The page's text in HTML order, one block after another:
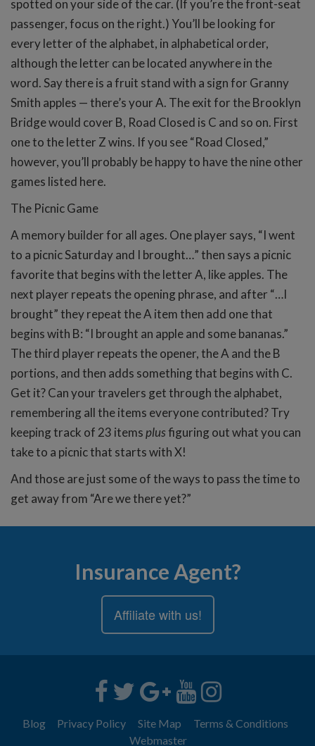
spotted on your side of the car. (If you’re the front-seat
passenger, focus on the right.) You’ll be looking for
every letter of the alphabet, in alphabetical order,
although the letter can be located anywhere in the
word. Say there is a fruit stand with a sign for Granny
Smith apples — there’s your A. The exit for the Brooklyn
Bridge would cover B, Road Closed is C and so on. First
one to the letter Z wins. If you see “Road Closed,”
however, you’ll probably be happy to have the nine other
games listed here.
The Picnic Game
A memory builder for all ages. One player says, “I went
to a picnic Saturday and I brought…” then says a picnic
favorite that begins with the letter A, like apples. The
next player repeats the opening phrase, and after “…I
brought” they repeat the A item then add one that
begins with B: “I brought an apple and some bananas.”
The third player repeats the opener, the A and the B
portions, and then adds something that begins with C.
Get it? Can your travelers get through the alphabet,
remembering all the items everyone contributed? Try
keeping track of 23 itemsplusfiguring out what you can
take to a picnic that starts with X!
And those are just some of the ways to pass the time to
get away from “Are we there yet?”
Insurance Agent?
Affiliate with us!
Blog Privacy Policy Site Map
Terms & Conditions
Webmaster